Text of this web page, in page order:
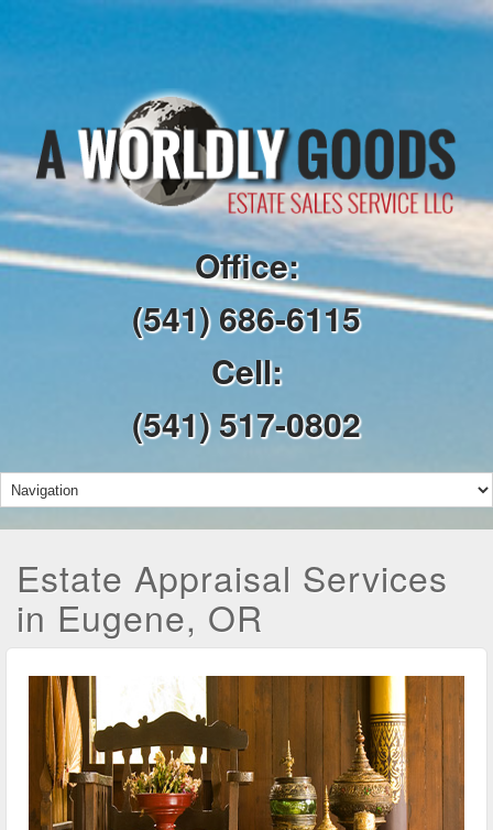
Office:
(541) 686-6115
Cell:
(541) 517-0802
Estate Appraisal Services
in Eugene, OR